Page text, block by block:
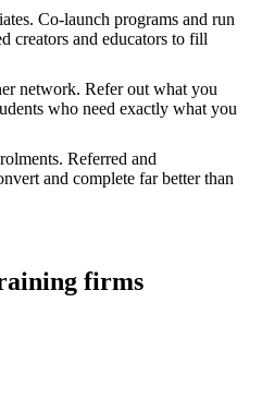
. Co-launch programs and run
creators and educators to fill
network. Refer out what you
who need exactly what you
. Referred and
and complete far better than
firms